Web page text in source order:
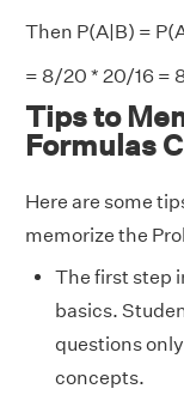
Then P(A|B) =
= 8/20 * 20/16 =
Tips to
Formulas
Here are some
memorize the
The first step
basics.
questions
concepts.